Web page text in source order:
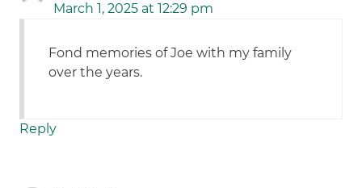
March 1, 2025 at 12:29 pm
Fond memories of Joe with my family
over the years.
Reply